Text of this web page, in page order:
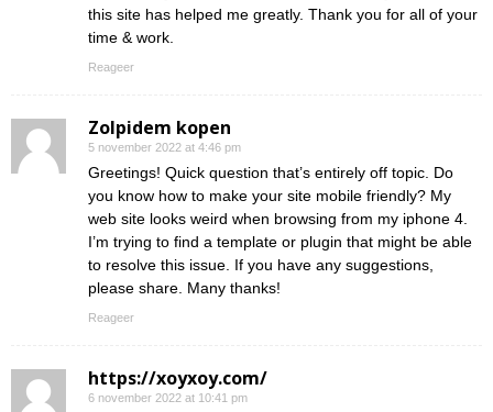
this site has helped me greatly. Thank you for all of your
time & work.
Reageer
Zolpidem kopen
5 november 2022 at 4:46 pm
Greetings! Quick question that’s entirely off topic. Do
you know how to make your site mobile friendly? My
web site looks weird when browsing from my iphone 4.
I’m trying to find a template or plugin that might be able
to resolve this issue. If you have any suggestions,
please share. Many thanks!
Reageer
https://xoyxoy.com/
6 november 2022 at 10:41 pm